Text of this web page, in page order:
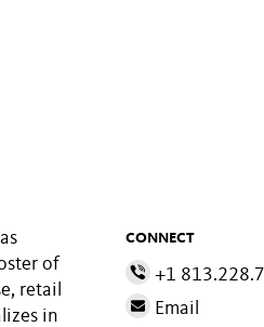
of
retail
in
CONNECT
+1
Email